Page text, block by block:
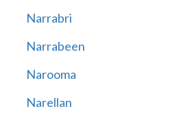
Narrabri
Narrabeen
Narooma
Narellan